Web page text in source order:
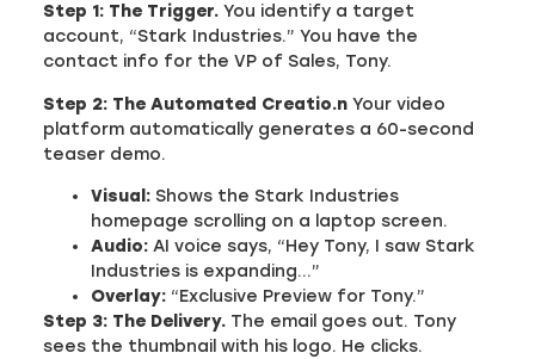
Step 1: The Trigger. You identify a target
account, “Stark Industries.” You have the
contact info for the VP of Sales, Tony.
Step 2: The Automated Creatio.n Your video
platform automatically generates a 60-second
teaser demo.
Visual: Shows the Stark Industries
homepage scrolling on a laptop screen.
Audio: AI voice says, “Hey Tony, I saw Stark
Industries is expanding…”
Overlay: “Exclusive Preview for Tony.”
Step 3: The Delivery. The email goes out. Tony
sees the thumbnail with his logo. He clicks.